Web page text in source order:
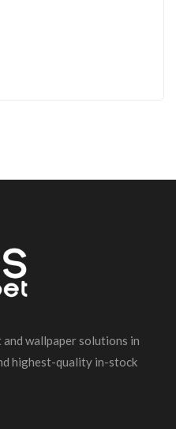
and wallpaper solutions in
highest-quality in-stock